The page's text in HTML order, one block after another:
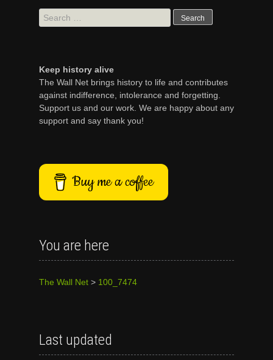
Search
for:
Keep history alive
The Wall Net brings history to life and contributes
against indifference, intolerance and forgetting.
Support us and our work. We are happy about any
support and say thank you!
Buy me a coffee
You are here
The Wall Net > 100_7474
Last updated